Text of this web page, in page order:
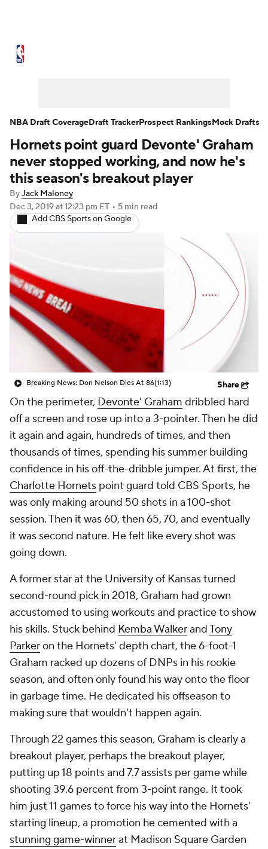
NBA Draft Video Injuries
Transactions Players Power Rankings
NBA Betting NBA Shop
Hornets point guard Devonte' Graham
never stopped working, and now he's
this season's breakout player
ByJack Maloney
Dec 3, 2019at 12:23 pm ET • 5 min read
Add CBS Sports on Google
Breaking News: Don Nelson Dies At 86(1:13) Share
On the perimeter, Devonte' Graham dribbled hard
off a screen and rose up into a 3-pointer. Then he did
it again and again, hundreds of times, and then
thousands of times, spending his summer building
confidence in his off-the-dribble jumper. At first, the
Charlotte Hornets point guard told CBS Sports, he
was only making around 50 shots in a 100-shot
session. Then it was 60, then 65, 70, and eventually
it was second nature. He felt like every shot was
going down.
A former star at the University of Kansas turned
second-round pick in 2018, Graham had grown
accustomed to using workouts and practice to show
his skills. Stuck behind Kemba WalkerandTony
Parkeron the Hornets' depth chart, the 6-foot-1
Graham racked up dozens of DNPs in his rookie
season, and often only found his way onto the floor
in garbage time. He dedicated his offseason to
making sure that wouldn't happen again.
Through 22 games this season, Graham is clearly a
breakout player, perhapsthe breakout player,
putting up 18 points and 7.7 assists per game while
shooting 39.6 percent from 3-point range. It took
him just 11 games to force his way into the Hornets'
starting lineup, a promotion he cemented with a
stunning game-winnerat Madison Square Garden
NBA Draft CoverageDraft TrackerProspect RankingsMock Drafts